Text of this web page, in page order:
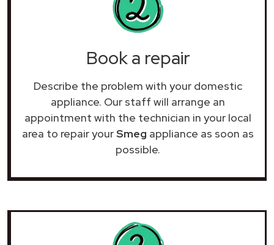
Book a repair
Describe the problem with your domestic
appliance. Our staff will arrange an
appointment with the technician in your local
area to repair yourSmeg appliance as soon as
possible.